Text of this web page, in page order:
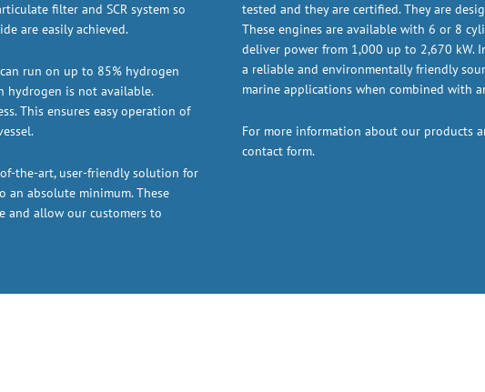
filter and SCR system so
are easily achieved.
run on up to 85% hydrogen
hydrogen is not available.
This ensures easy operation of
the-art, user-friendly solution for
absolute minimum. These
and allow our customers to
tested and they are certified. They are
These engines are available with 6 or 8
deliver power from 1,000 up to 2,670 kW.
a reliable and environmentally friendly
marine applications when combined with
For more information about our products
contact form.